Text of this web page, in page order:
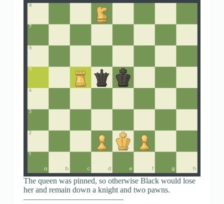
The queen was pinned, so otherwise Black would lose
her and remain down a knight and two pawns.
————————————–